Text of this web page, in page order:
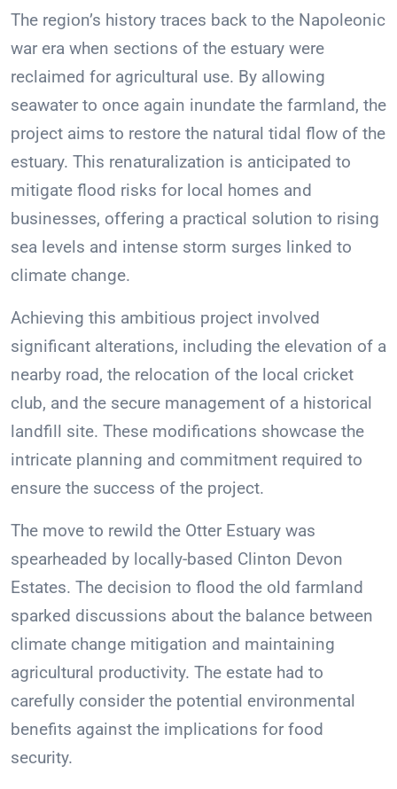
The region’s history traces back to the Napoleonic
war era when sections of the estuary were
reclaimed for agricultural use. By allowing
seawater to once again inundate the farmland, the
project aims to restore the natural tidal flow of the
estuary. This renaturalization is anticipated to
mitigate flood risks for local homes and
businesses, offering a practical solution to rising
sea levels and intense storm surges linked to
climate change.
Achieving this ambitious project involved
significant alterations, including the elevation of a
nearby road, the relocation of the local cricket
club, and the secure management of a historical
landfill site. These modifications showcase the
intricate planning and commitment required to
ensure the success of the project.
The move to rewild the Otter Estuary was
spearheaded by locally-based Clinton Devon
Estates. The decision to flood the old farmland
sparked discussions about the balance between
climate change mitigation and maintaining
agricultural productivity. The estate had to
carefully consider the potential environmental
benefits against the implications for food
security.